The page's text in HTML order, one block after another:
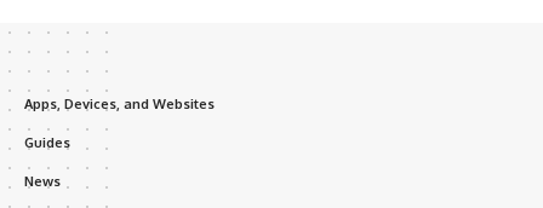
Apps, Devices, and Websites
Guides
News